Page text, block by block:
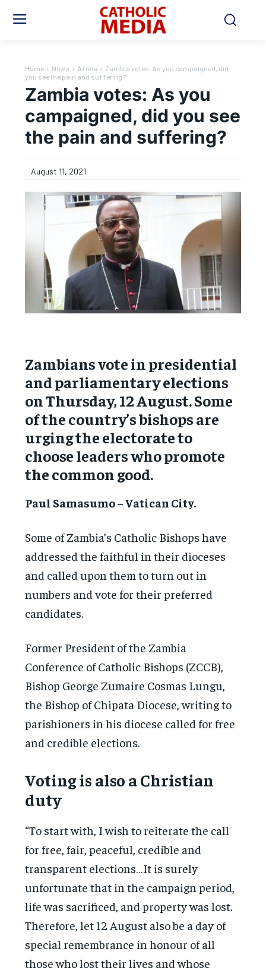
Home News Africa
Zambia votes: As you campaigned, did
you see the pain and suffering?
Zambia votes: As you
campaigned, did you see
the pain and suffering?
August 11, 2021
Zambians vote in presidential
and parliamentary elections
on Thursday, 12 August. Some
of the country’s bishops are
urging the electorate to
choose leaders who promote
the common good.
Paul Samasumo – Vatican City.
Some of Zambia’s Catholic Bishops have
addressed the faithful in their dioceses
and called upon them to turn out in
numbers and vote for their preferred
candidates.
Former President of the Zambia
Conference of Catholic Bishops (ZCCB),
Bishop George Zumaire Cosmas Lungu,
the Bishop of Chipata Diocese, writing to
parishioners in his diocese called for free
and credible elections.
Voting is also a Christian
duty
“To start with, I wish to reiterate the call
for free, fair, peaceful, credible and
transparent elections…It is surely
unfortunate that in the campaign period,
life was sacrificed, and property was lost.
Therefore, let 12 August also be a day of
special remembrance in honour of all
those who lost their lives and whose